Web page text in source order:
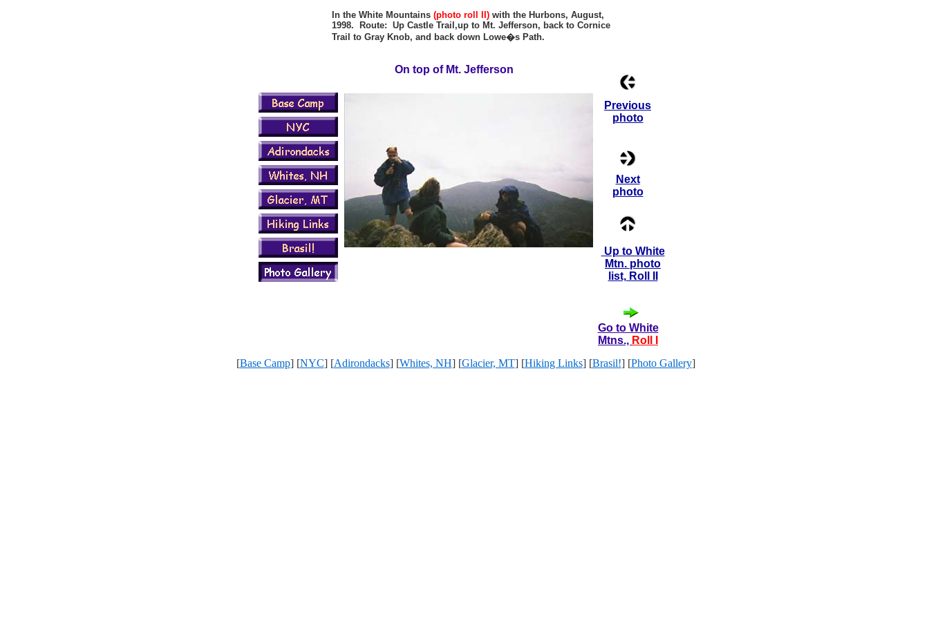
In the White Mountains (photo roll II) with the Hurbons, August,
1998. Route: Up Castle Trail,up to Mt. Jefferson, back to Cornice
Trail to Gray Knob, and back down Lowe�s Path.
On top of Mt. Jefferson
Previous
photo
Next
photo
Up to White
Mtn. photo
list, Roll II
Go to White
Mtns., Roll I
[Base Camp] [NYC] [Adirondacks] [Whites, NH] [Glacier, MT] [Hiking Links] [Brasil!] [Photo Gallery]